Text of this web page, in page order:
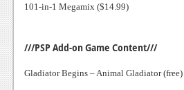
101-in-1 Megamix ($14.99)
///PSP Add-on Game Content///
Gladiator Begins – Animal Gladiator (free)